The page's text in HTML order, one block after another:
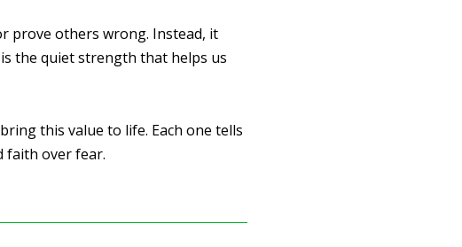
prove others wrong. Instead, it
the quiet strength that helps us
this value to life. Each one tells
faith over fear.